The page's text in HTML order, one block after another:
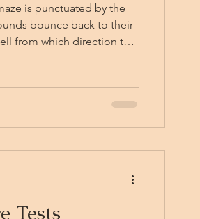
is punctuated by the
bounce back to their
from which direction the
them, or perhaps in no
laughter that belongs to
Tests